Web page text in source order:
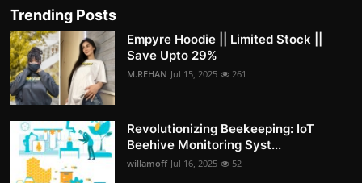
Trending Posts
Empyre Hoodie || Limited Stock ||
Save Upto 29%
M.REHAN Jul 15, 2025 261
Revolutionizing Beekeeping: IoT
Beehive Monitoring Syst...
willamoff Jul 16, 2025 52